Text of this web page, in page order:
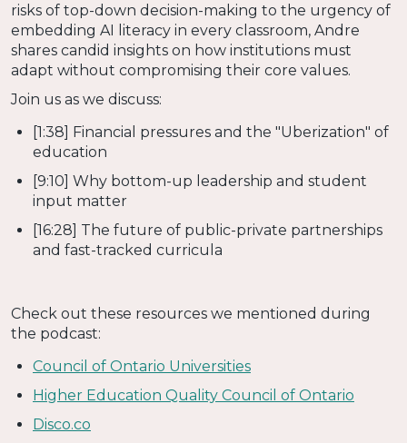
risks of top-down decision-making to the urgency of
embedding AI literacy in every classroom, Andre
shares candid insights on how institutions must
adapt without compromising their core values.
Join us as we discuss:
[1:38] Financial pressures and the "Uberization" of
education
[9:10] Why bottom-up leadership and student
input matter
[16:28] The future of public-private partnerships
and fast-tracked curricula
Check out these resources we mentioned during
the podcast:
Council of Ontario Universities
Higher Education Quality Council of Ontario
Disco.co